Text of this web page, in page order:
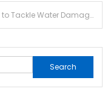
How to Tackle Water Damage Like a Pro: Your Go-To Guide
Search
for: